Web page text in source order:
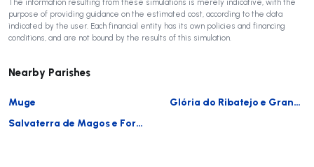
purpose of providing guidance on the estimated cost, according to the data
indicated by the user. Each financial entity has its own policies and financing
conditions, and are not bound by the results of this simulation.
Nearby Parishes
Muge
Glória do Ribatejo e Granho
Salvaterra de Magos e Foros de Salvaterra